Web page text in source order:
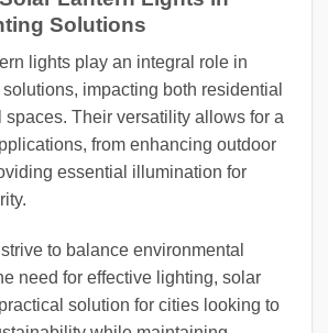
Solutions
lights play an integral role in
impacting both residential
spaces. Their versatility allows for a
from enhancing outdoor
essential illumination for
to balance environmental
need for effective lighting, solar
solution for cities looking to